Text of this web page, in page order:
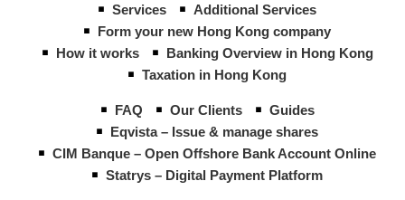
Services
Additional Services
Form your new Hong Kong company
How it works
Banking Overview in Hong Kong
Taxation in Hong Kong
FAQ Our Clients
Guides
Eqvista – Issue & manage shares
CIM Banque – Open Offshore Bank Account Online
Statrys – Digital Payment Platform